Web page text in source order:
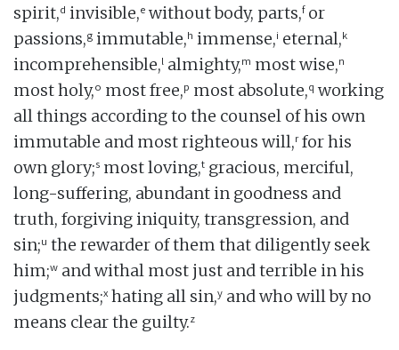
spirit,d invisible,e without body, parts,for
passions,g immutable,h immense,i eternal,k
incomprehensible,l almighty,m most wise,n
most holy,o most free,p most absolute,q working
all things according to the counsel of his own
immutable and most righteous will,rfor his
own glory;s most loving,t gracious, merciful,
long-suffering, abundant in goodness and
truth, forgiving iniquity, transgression, and
sin;u the rewarder of them that diligently seek
him;w and withal most just and terrible in his
judgments;x hating all sin,y and who will by no
means clear the guilty.z